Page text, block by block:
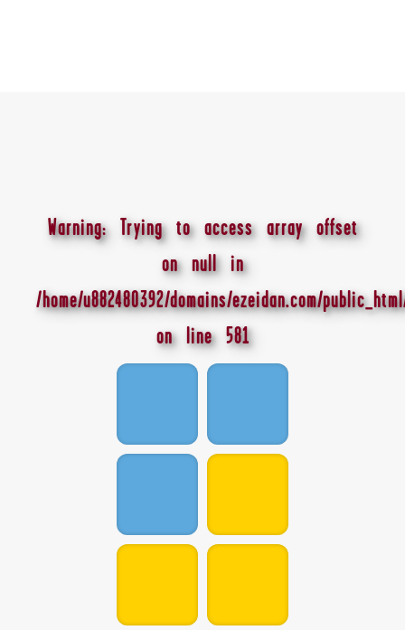
Warning: Trying to access array offset
on null in
/home/u882480392/domains/ezeidan.com/
on line 581